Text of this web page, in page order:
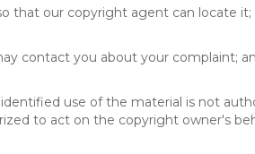
that our copyright agent can locate it;
contact you about your complaint;
use of the material is not
to act on the copyright owner's